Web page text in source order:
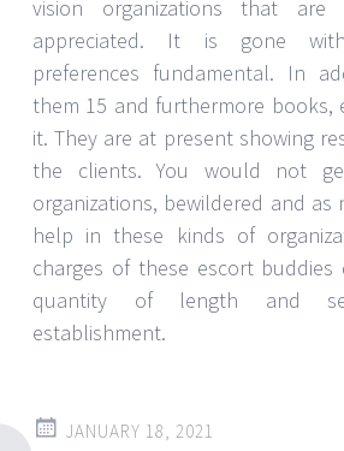
vision organizations that
appreciated. It is gone
preferences fundamental. In
them 15 and furthermore books,
it. They are at present showing
the clients. You would not
organizations, bewildered and as
help in these kinds of
charges of these escort
quantity of length and
establishment.
JANUARY 18, 2021